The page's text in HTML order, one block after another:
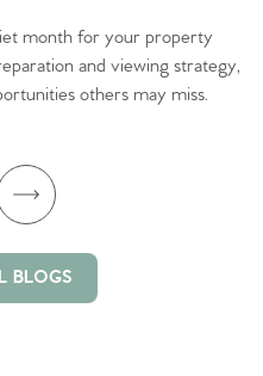
month for your property
and viewing strategy,
others may miss.
BLOGS